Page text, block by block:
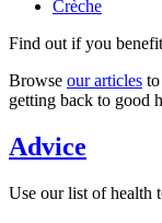
Crèche
Find out if you
Browse our articles
getting back to good
Advice
Use our list of health